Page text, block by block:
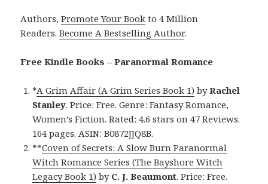
Authors,Promote Your Book to 4 Million
Readers.Become A Bestselling Author.
Free Kindle Books – Paranormal Romance
*A Grim Affair (A Grim Series Book 1) byRachel
Stanley. Price: Free. Genre: Fantasy Romance,
Women’s Fiction. Rated: 4.6 stars on 47 Reviews.
164 pages. ASIN: B0872JJQ8B.
**Coven of Secrets: A Slow Burn Paranormal
Witch Romance Series (The Bayshore Witch
Legacy Book 1) by C. J. Beaumont. Price: Free.